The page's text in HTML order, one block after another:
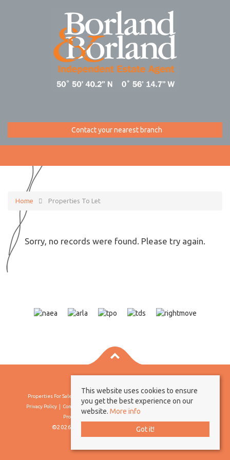
Contact your nearest branch
Home Properties To Let
Sorry, no records were found. Please try again.
Properties For Sale By Region
Privacy Policy
Complaints Procedure
Client Money Protection Certificate
Propertymark Conduct & Membership Rules
©2026 Borland & Borland. All rights reserved
This website uses cookies to ensure
you get the best experience on our
website. More info
Got it!